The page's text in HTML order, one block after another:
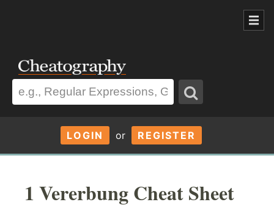
LOGIN or REGISTER
1 Vererbung Cheat Sheet